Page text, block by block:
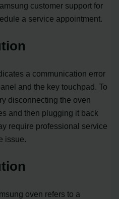
customer support for
a service appointment.
a communication error
and the key touchpad. To
disconnecting the oven
and then plugging it back
require professional service
issue.
oven refers to a